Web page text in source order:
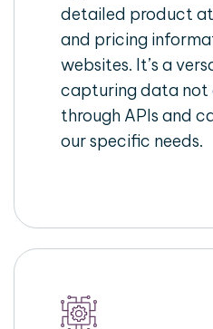
detailed product
and pricing
websites. It’s a
capturing data not
through APIs and
our specific needs.